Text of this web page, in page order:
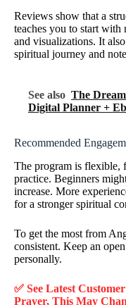
Reviews show that a
teaches you to start with
and visualizations. It
spiritual journey and
See also The
Digital Planner +
Recommended
The program is flexible,
practice. Beginners
increase. More
for a stronger spiritual
To get the most from
consistent. Keep an
personally.
✅ See Latest
Prayer, This May